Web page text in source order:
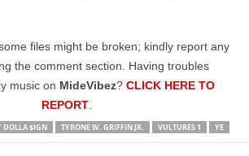
files might be broken; kindly report any
the comment section. Having troubles
music on MideVibez? CLICK HERE TO
REPORT
DOLLA $IGN TYRONE W. GRIFFIN JR. VULTURES 1 YE